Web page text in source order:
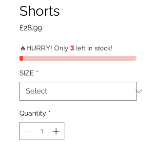
Shorts
£28.99Price
🔥HURRY! Only 3 left in stock!
SIZE *
Quantity *